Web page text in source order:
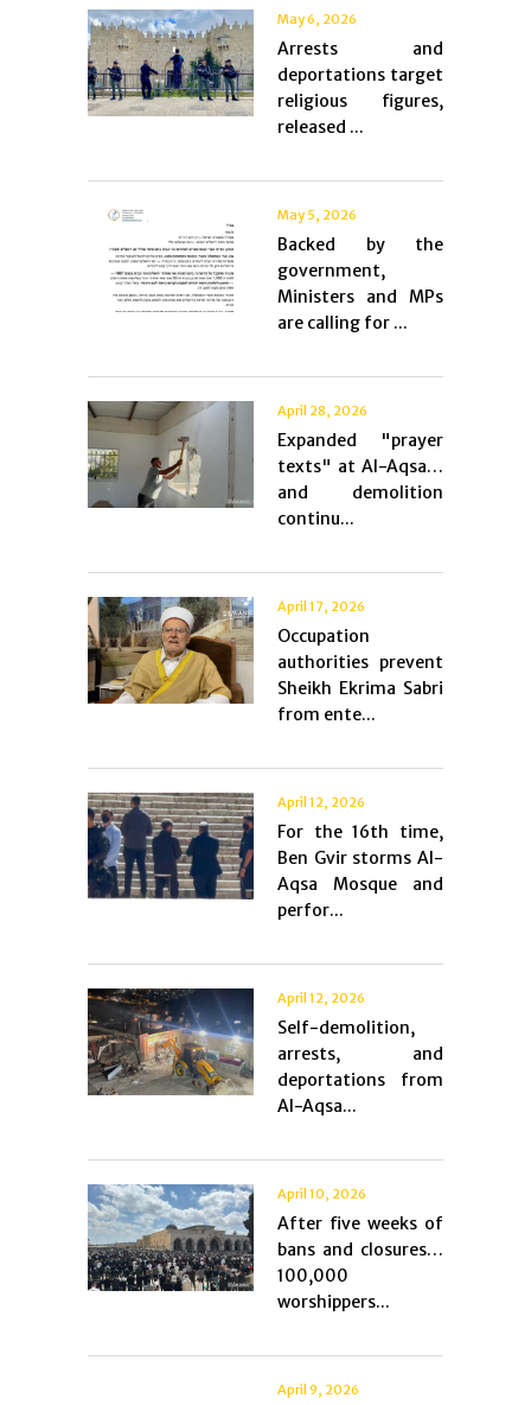
May 6, 2026
Arrests and
deportations target
religious figures,
released ...
May 5, 2026
Backed by the
government,
Ministers and MPs
are calling for ...
April 28, 2026
Expanded "prayer
texts" at Al-Aqsa…
and demolition
continu...
April 17, 2026
Occupation
authorities prevent
Sheikh Ekrima Sabri
from ente...
April 12, 2026
For the 16th time,
Ben Gvir storms Al-
Aqsa Mosque and
perfor...
April 12, 2026
Self-demolition,
arrests, and
deportations from
Al-Aqsa...
April 10, 2026
After five weeks of
bans and closures…
100,000
worshippers...
April 9, 2026